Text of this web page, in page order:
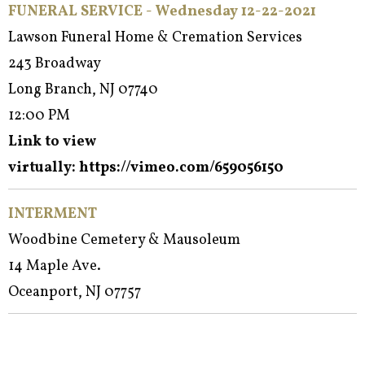
FUNERAL SERVICE - Wednesday 12-22-2021
Lawson Funeral Home & Cremation Services
243 Broadway
Long Branch, NJ 07740
12:00 PM
Link to view
virtually: https://vimeo.com/659056150
INTERMENT
Woodbine Cemetery & Mausoleum
14 Maple Ave.
Oceanport, NJ 07757